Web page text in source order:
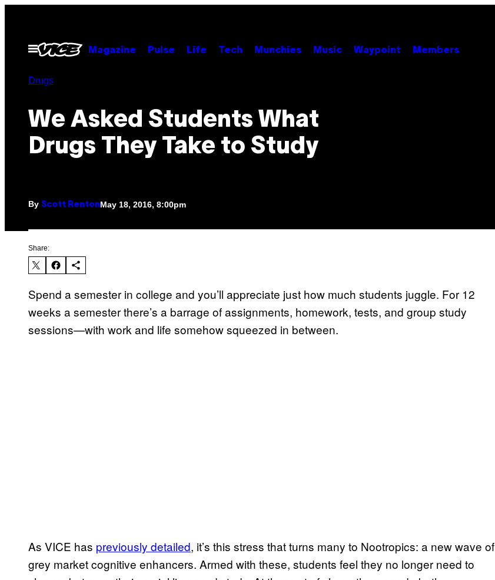
contentOpen
Menu
Magazine Pulse Life Tech Munchies Music Waypoint Members
Drugs
We Asked Students What
Drugs They Take to Study
By Scott RentonMay 18, 2016, 8:00pm
Share:
Spend a semester in college and you’ll appreciate just how much students juggle. For 12
weeks a semester there’s a barrage of assignments, homework, tests, and group study
sessions—with work and life somehow squeezed in between.
As VICE has previously detailed, it’s this stress that turns many to Nootropics: a new wave of
grey market cognitive enhancers. Armed with these, students feel they no longer need to